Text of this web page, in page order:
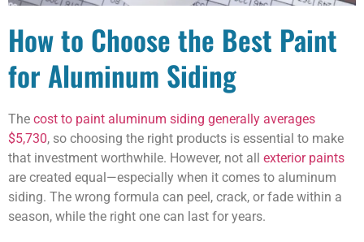
How to Choose the Best Paint
for Aluminum Siding
The cost to paint aluminum siding generally averages
$5,730, so choosing the right products is essential to make
that investment worthwhile. However, not all exterior paints
are created equal—especially when it comes to aluminum
siding. The wrong formula can peel, crack, or fade within a
season, while the right one can last for years.